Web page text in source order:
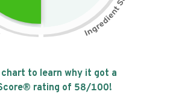
chart to learn why it got a
rating of 58/100!